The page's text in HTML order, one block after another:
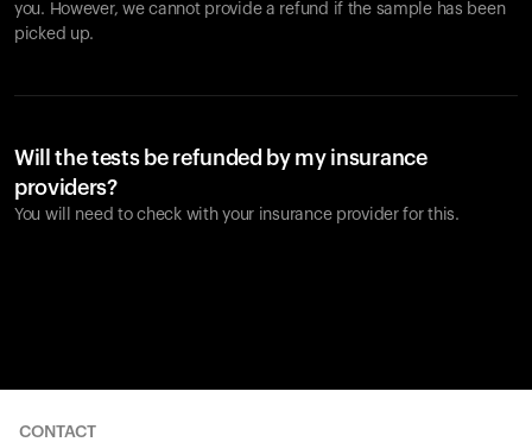
you. However, we cannot provide a refund if the sample has been
picked up.
Will the tests be refunded by my insurance
providers?
You will need to check with your insurance provider for this.
CONTACT